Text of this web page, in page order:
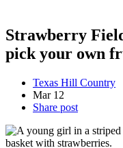
Strawberry
pick your own
Texas Hill Country
Mar 12
Share post